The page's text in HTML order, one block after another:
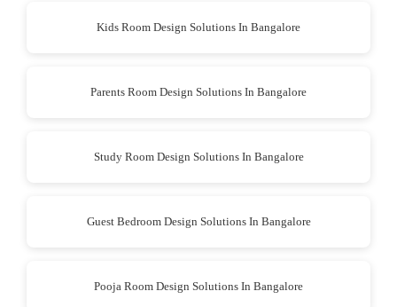
Kids Room Design Solutions In Bangalore
Parents Room Design Solutions In Bangalore
Study Room Design Solutions In Bangalore
Guest Bedroom Design Solutions In Bangalore
Pooja Room Design Solutions In Bangalore